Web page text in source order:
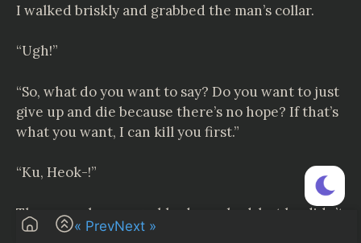
« PrevNext »
I walked briskly and grabbed the man’s collar.
“Ugh!”
“So, what do you want to say? Do you want to just
give up and die because there’s no hope? If that’s
what you want, I can kill you first.”
“Ku, Heok-!”
The man who was grabbed coughed, but he didn’t
lower his insolent gaze.